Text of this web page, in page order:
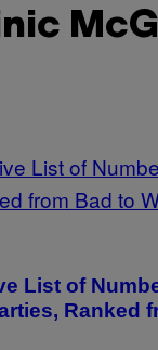
List of
Ranked